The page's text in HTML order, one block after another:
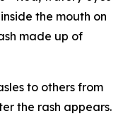
the mouth on
made up of
to others from
the rash appears.